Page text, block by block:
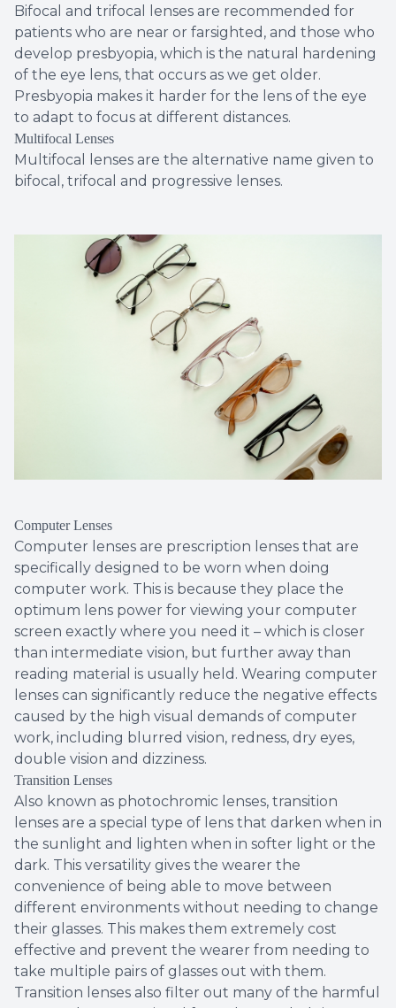
Bifocal and trifocal lenses are recommended for
patients who are near or farsighted, and those who
develop presbyopia, which is the natural hardening
of the eye lens, that occurs as we get older.
Presbyopia makes it harder for the lens of the eye
to adapt to focus at different distances.
Multifocal Lenses
Multifocal lenses are the alternative name given to
bifocal, trifocal and progressive lenses.
Computer Lenses
Computer lenses are prescription lenses that are
specifically designed to be worn when doing
computer work. This is because they place the
optimum lens power for viewing your computer
screen exactly where you need it – which is closer
than intermediate vision, but further away than
reading material is usually held. Wearing computer
lenses can significantly reduce the negative effects
caused by the high visual demands of computer
work, including blurred vision, redness, dry eyes,
double vision and dizziness.
Transition Lenses
Also known as photochromic lenses, transition
lenses are a special type of lens that darken when in
the sunlight and lighten when in softer light or the
dark. This versatility gives the wearer the
convenience of being able to move between
different environments without needing to change
their glasses. This makes them extremely cost
effective and prevent the wearer from needing to
take multiple pairs of glasses out with them.
Transition lenses also filter out many of the harmful